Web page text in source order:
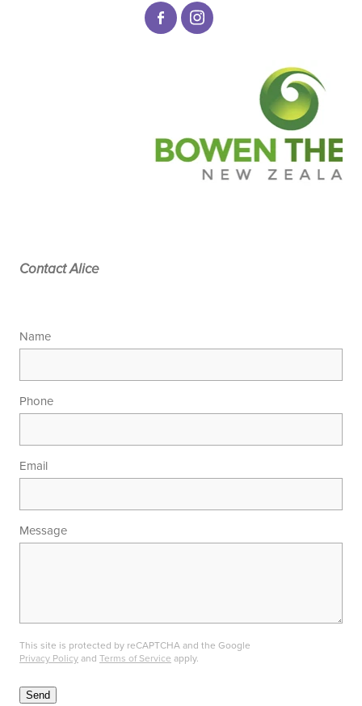
Contact Alice
Name
Phone
Email
Message
This site is protected by reCAPTCHA and the Google
Privacy Policyand Terms of Service apply.
Send